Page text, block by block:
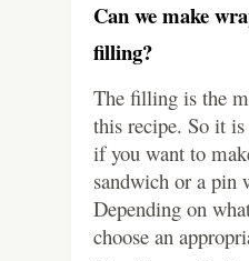
Can we make
filling?
The filling is the
this recipe. So it
if you want to
sandwich or a pin
Depending on
choose an